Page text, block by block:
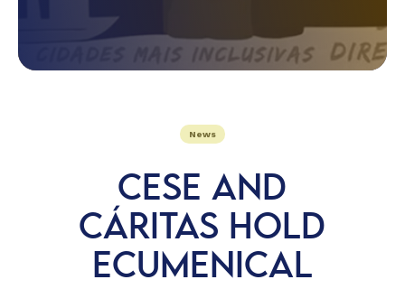
News
CESE AND
CÁRITAS HOLD
ECUMENICAL